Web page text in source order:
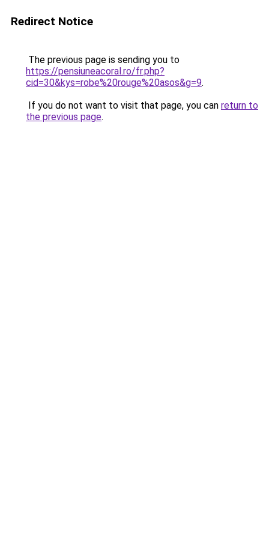
Redirect Notice
The previous page is sending you to
https://pensiuneacoral.ro/fr.php?
cid=30&kys=robe%20rouge%20asos&g=9.
If you do not want to visit that page, you can return to
the previous page.